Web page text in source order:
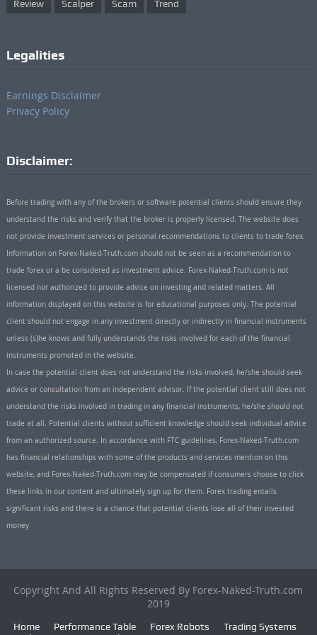
Review Scalper Scam Trend
Legalities
Earnings Disclaimer
Privacy Policy
Disclaimer:
Before trading with any of the brokers or software potential clients should ensure they
understand the risks and verify that the broker is properly licensed. The website does
not provide investment services or personal recommendations to clients to trade forex.
Information on Forex-Naked-Truth.com should not be seen as a recommendation to
trade forex or a be considered as investment advice. Forex-Naked-Truth.com is not
licensed nor authorized to provide advice on investing and related matters. All
information displayed on this website is for educational purposes only. The potential
client should not engage in any investment directly or indirectly in financial instruments
unless (s)he knows and fully understands the risks involved for each of the financial
instruments promoted in the website.
In case the potential client does not understand the risks involved, he/she should seek
advice or consultation from an independent advisor. If the potential client still does not
understand the risks involved in trading in any financial instruments, he/she should not
trade at all. Potential clients without sufficient knowledge should seek individual advice
from an authorized source. In accordance with FTC guidelines, Forex-Naked-Truth.com
has financial relationships with some of the products and services mention on this
website, and Forex-Naked-Truth.com may be compensated if consumers choose to click
these links in our content and ultimately sign up for them. Forex trading entails
significant risks and there is a chance that potential clients lose all of their invested
money
Copyright And All Rights Reserved By Forex-Naked-Truth.com
2019
Home Performance Table Forex Robots
Trading Systems